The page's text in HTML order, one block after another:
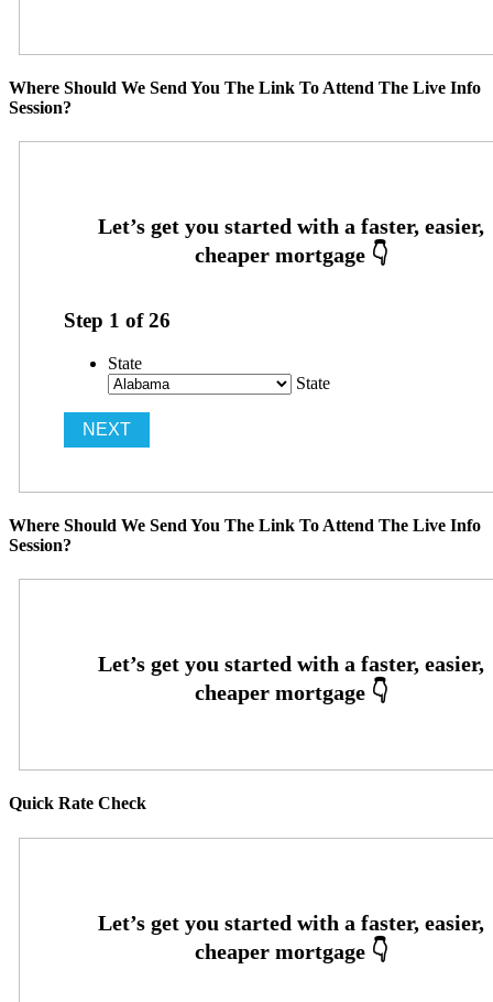
Where Should We Send You The Link To Attend The Live Info
Session?
Step 1 of26
State
State
Where Should We Send You The Link To Attend The Live Info
Session?
Quick Rate Check